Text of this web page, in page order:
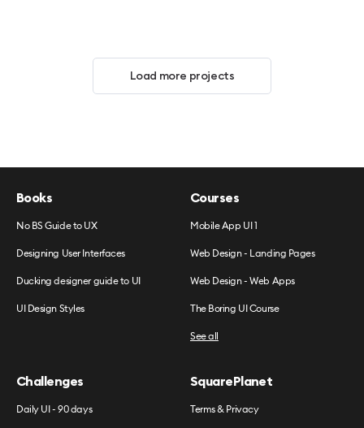
Load more projects
Books
No BS Guide to UX
Designing User Interfaces
Ducking designer guide to UI
UI Design Styles
Courses
Mobile App UI 1
Web Design - Landing Pages
Web Design - Web Apps
The Boring UI Course
See all
Challenges
Daily UI - 90 days
SquarePlanet
Terms & Privacy